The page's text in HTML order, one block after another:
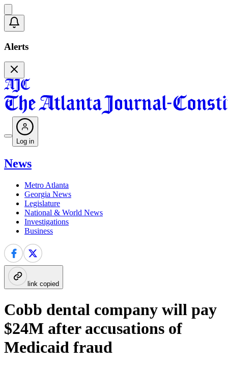
Alerts
Log in
News
Metro Atlanta
Georgia News
Legislature
National & World News
Investigations
Business
link copied
Cobb dental company will pay
$24M after accusations of
Medicaid fraud